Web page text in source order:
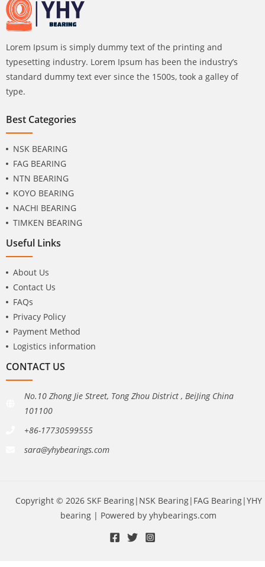
Lorem Ipsum is simply dummy text of the printing and
typesetting industry. Lorem Ipsum has been the industry’s
standard dummy text ever since the 1500s, took a galley of
type.
Best Categories
NSK BEARING
FAG BEARING
NTN BEARING
KOYO BEARING
NACHI BEARING
TIMKEN BEARING
Useful Links
About Us
Contact Us
FAQs
Privacy Policy
Payment Method
Logistics information
CONTACT US
No.10 Zhong Jie Street, Tong Zhou District , BeiJing China
101100
+86-17730599555
sara@yhybearings.com
Copyright © 2026 SKF Bearing|NSK Bearing|FAG Bearing|YHY
bearing | Powered by yhybearings.com